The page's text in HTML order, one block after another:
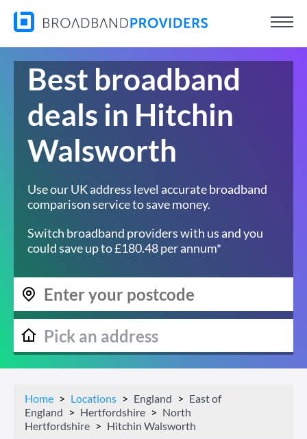
Best broadband
deals in Hitchin
Walsworth
Use our UK address level accurate broadband
comparison service to save money.
Switch broadband providers with us and you
could save up to £180.48 per annum*
Home Locations England
East of
England
Hertfordshire
North
Hertfordshire
Hitchin Walsworth